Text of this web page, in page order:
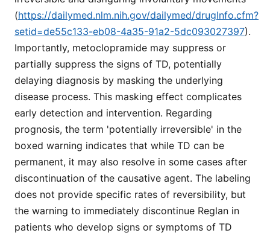
(https://dailymed.nlm.nih.gov/dailymed/drugInfo.cfm?
setid=de55c133-eb08-4a35-91a2-5dc093027397).
Importantly, metoclopramide may suppress or
partially suppress the signs of TD, potentially
delaying diagnosis by masking the underlying
disease process. This masking effect complicates
early detection and intervention. Regarding
prognosis, the term 'potentially irreversible' in the
boxed warning indicates that while TD can be
permanent, it may also resolve in some cases after
discontinuation of the causative agent. The labeling
does not provide specific rates of reversibility, but
the warning to immediately discontinue Reglan in
patients who develop signs or symptoms of TD